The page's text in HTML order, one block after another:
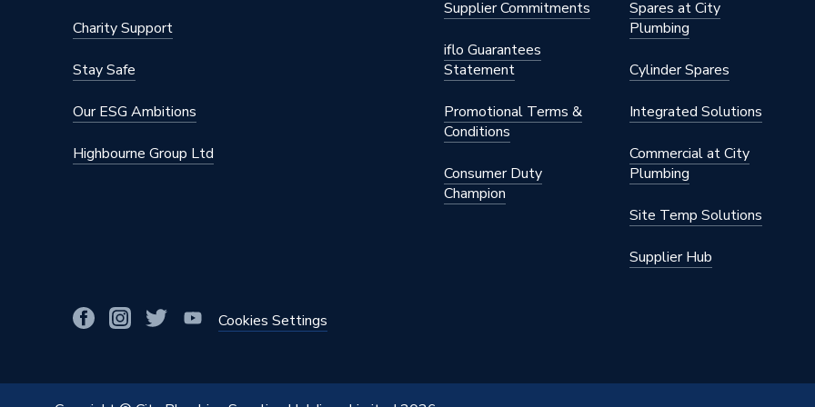
Charity Support
Stay Safe
Our ESG Ambitions
Highbourne Group Ltd
Supplier Commitments
iflo Guarantees
Statement
Promotional Terms &
Conditions
Consumer Duty
Champion
Spares at City
Plumbing
Cylinder Spares
Integrated Solutions
Commercial at City
Plumbing
Site Temp Solutions
Supplier Hub
Cookies Settings